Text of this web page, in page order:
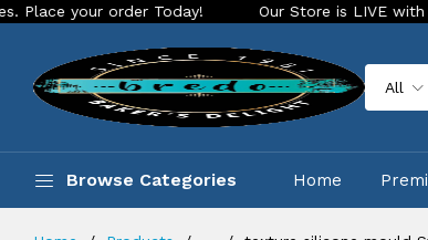
Today! Our Store is LIVE with exciting new
All
Browse Categories Home